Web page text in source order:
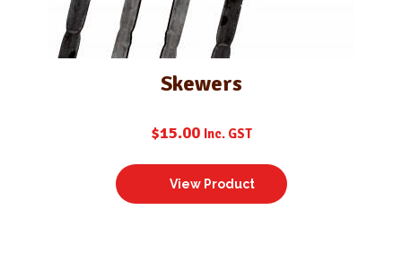
Skewers
$15.00 Inc. GST
View Product